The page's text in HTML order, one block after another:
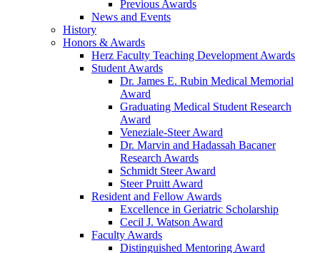
Previous Awards
News and Events
History
Honors & Awards
Herz Faculty Teaching Development Awards
Student Awards
Dr. James E. Rubin Medical Memorial
Award
Graduating Medical Student Research
Award
Veneziale-Steer Award
Dr. Marvin and Hadassah Bacaner
Research Awards
Schmidt Steer Award
Steer Pruitt Award
Resident and Fellow Awards
Excellence in Geriatric Scholarship
Cecil J. Watson Award
Faculty Awards
Distinguished Mentoring Award